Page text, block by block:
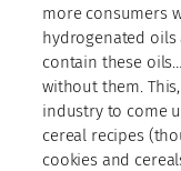
more consumers
hydrogenated oils
contain these
without them.
industry to come
cereal recipes
cookies and